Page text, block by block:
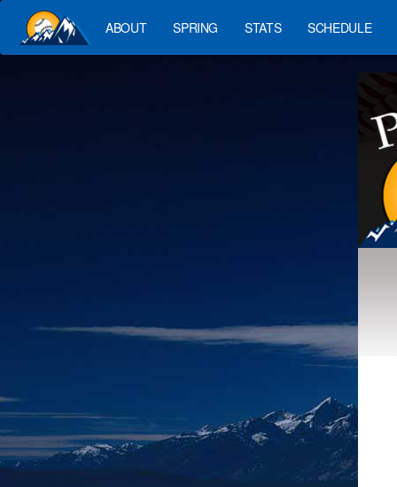
ABOUT SPRING STATS SCHEDULE